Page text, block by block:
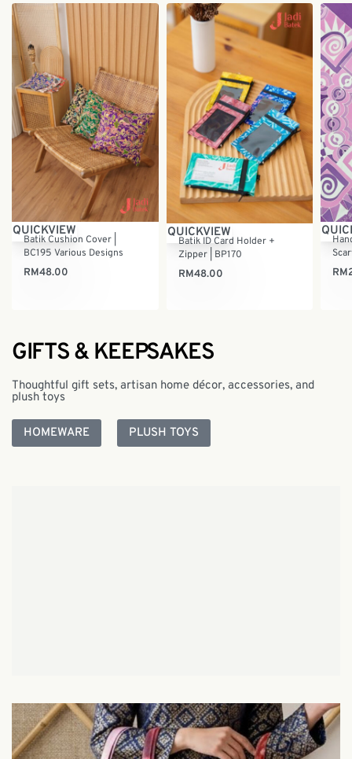
QUICKVIEW
Batik Cushion Cover |
BC195 Various Designs
RM48.00
QUICKVIEW
Batik ID Card Holder +
Zipper | BP170
RM48.00 RM
GIFTS & KEEPSAKES
Thoughtful gift sets, artisan home décor, accessories, and
plush toys
HOMEWARE PLUSH TOYS